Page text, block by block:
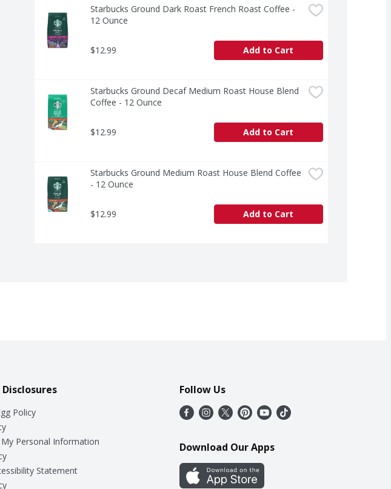
Starbucks Ground Dark Roast French Roast Coffee -
12 Ounce
$12.99 Add to Cart
Starbucks Ground Decaf Medium Roast House Blend
Coffee - 12 Ounce
$12.99 Add to Cart
Starbucks Ground Medium Roast House Blend Coffee
- 12 Ounce
$12.99 Add to Cart
Policy
Personal Information
Statement
Follow Us
Download Our Apps